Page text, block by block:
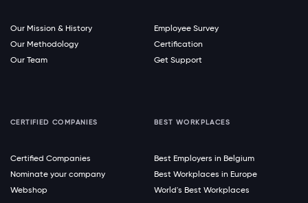
Our Mission & History
Our Methodology
Our Team
Employee Survey
Certification
Get Support
CERTIFIED COMPANIES
Certified Companies
Nominate your company
Webshop
BEST WORKPLACES
Best Employers in Belgium
Best Workplaces in Europe
World's Best Workplaces